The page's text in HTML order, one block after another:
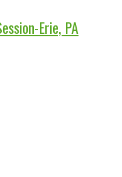
Erie, PA